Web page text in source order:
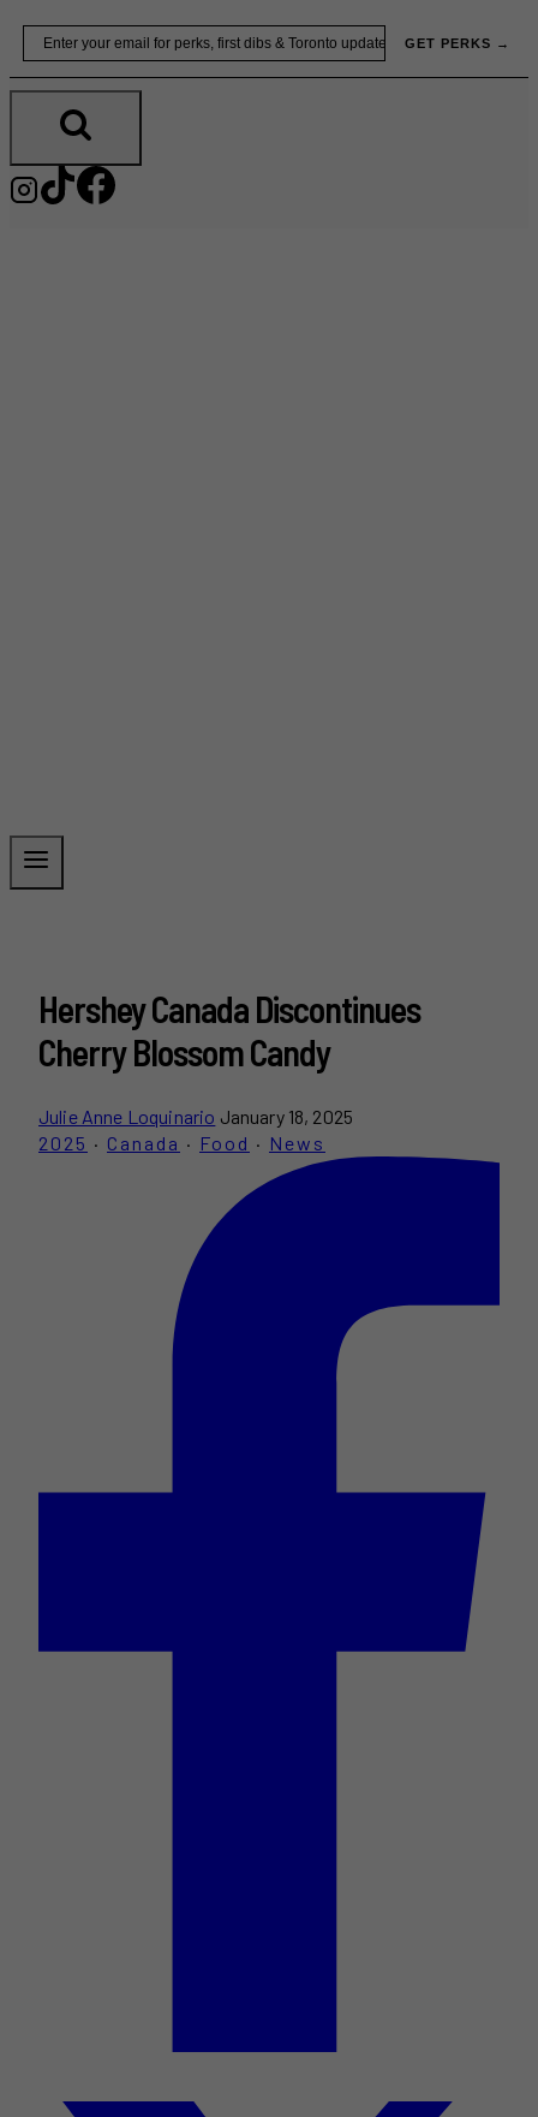
Skip
content
GET PERKS →
Hershey Canada Discontinues
Cherry Blossom Candy
Julie Anne Loquinario January 18, 2025
2025 · Canada · Food · News